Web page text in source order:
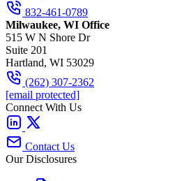
832-461-0789
Milwaukee, WI Office
515 W N Shore Dr
Suite 201
Hartland, WI 53029
(262) 307-2362
[email protected]
Connect With Us
Contact Us
Our Disclosures